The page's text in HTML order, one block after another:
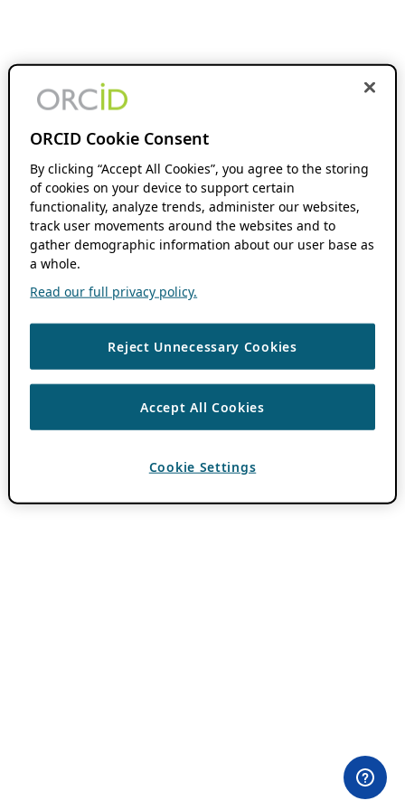
ORCID Cookie Consent
By clicking “Accept All Cookies”, you agree to the storing
of cookies on your device to support certain
functionality, analyze trends, administer our websites,
track user movements around the websites and to
gather demographic information about our user base as
a whole.
Read our full privacy policy.
Reject Unnecessary Cookies
Accept All Cookies
Cookie Settings